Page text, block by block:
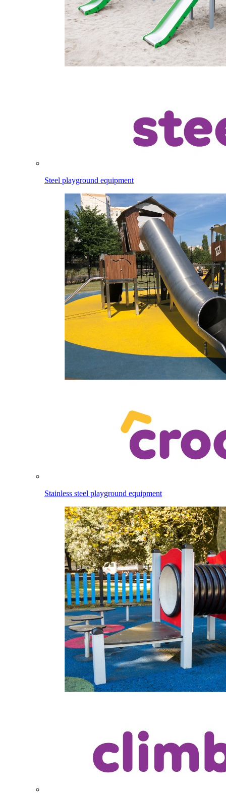
Steel playground equipment
Stainless steel playground equipment